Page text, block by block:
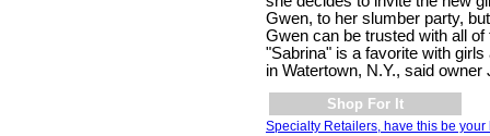
Gwen, to her slumber party,
Gwen can be trusted with all
"Sabrina" is a favorite with
in Watertown, N.Y., said owner
Shop For It
Specialty Retailers, have this be your